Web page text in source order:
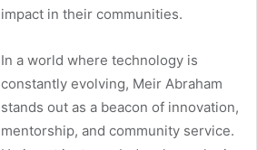
impact in their communities.
In a world where technology is
constantly evolving, Meir Abraham
stands out as a beacon of innovation,
mentorship, and community service.